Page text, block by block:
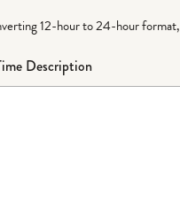
12-hour to 24-hour format,
Description